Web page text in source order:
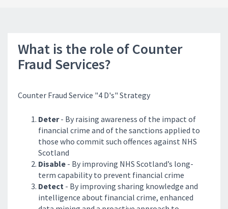
What is the role of Counter
Fraud Services?
Counter Fraud Service "4 D's" Strategy
Deter- By raising awareness of the impact of
financial crime and of the sanctions applied to
those who commit such offences against NHS
Scotland
Disable - By improving NHS Scotland’s long-
term capability to prevent financial crime
Detect - By improving sharing knowledge and
intelligence about financial crime, enhanced